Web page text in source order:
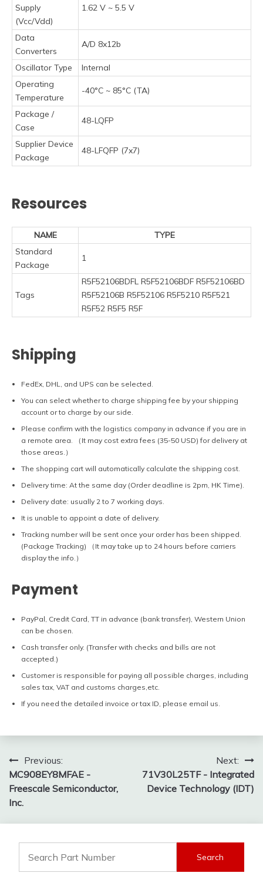
Supply
(Vcc/Vdd)
1.62 V ~ 5.5 V
Data
Converters
A/D 8x12b
Oscillator Type
Internal
Operating
Temperature
-40°C ~ 85°C (TA)
Package /
Case
48-LQFP
Supplier Device
Package
48-LFQFP (7x7)
Resources
NAME
TYPE
Standard
Package
1
Tags
R5F52106BDFL R5F52106BDF R5F52106BD
R5F52106B R5F52106 R5F5210 R5F521
R5F52 R5F5 R5F
Shipping
FedEx, DHL, and UPS can be selected.
You can select whether to charge shipping fee by your shipping
account or to charge by our side.
Please confirm with the logistics company in advance if you are in
a remote area. （It may cost extra fees (35-50 USD) for delivery at
those areas.）
The shopping cart will automatically calculate the shipping cost.
Delivery time: At the same day (Order deadline is 2pm, HK Time).
Delivery date: usually 2 to 7 working days.
It is unable to appoint a date of delivery.
Tracking number will be sent once your order has been shipped.
(Package Tracking) （It may take up to 24 hours before carriers
display the info.）
Payment
PayPal, Credit Card, TT in advance (bank transfer), Western Union
can be chosen.
Cash transfer only. (Transfer with checks and bills are not
accepted.)
Customer is responsible for paying all possible charges, including
sales tax, VAT and customs charges,etc.
If you need the detailed invoice or tax ID, please email us.
Post
navigation
Previous:
MC908EY8MFAE -
Freescale Semiconductor,
Inc.
Next:
71V30L25TF - Integrated
Device Technology (IDT)
for: